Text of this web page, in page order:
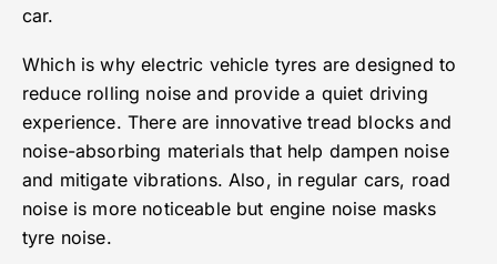
car.
Which is why electric vehicle tyres are designed to
reduce rolling noise and provide a quiet driving
experience. There are innovative tread blocks and
noise-absorbing materials that help dampen noise
and mitigate vibrations. Also, in regular cars, road
noise is more noticeable but engine noise masks
tyre noise.